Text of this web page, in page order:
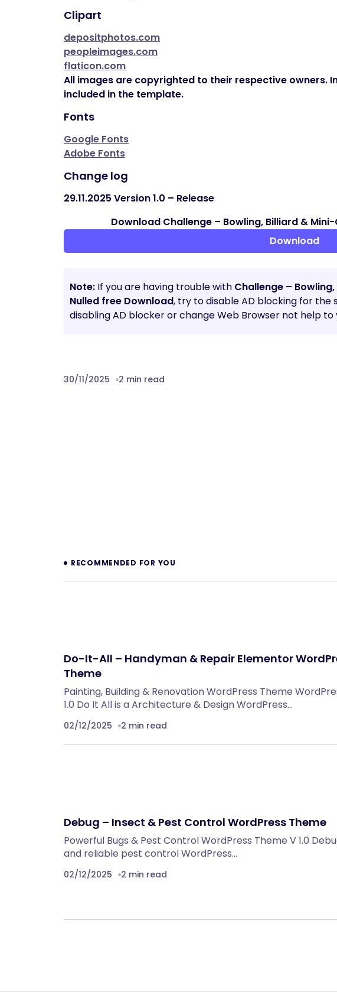
Clipart
depositphotos.com
peopleimages.com
flaticon.com
All images are copyrighted to their respective owners.
included in the template.
Fonts
Google Fonts
Adobe Fonts
Change log
29.11.2025 Version 1.0 – Release
Download Challenge – Bowling, Billiard &
Download
Note: If you are having trouble with Challenge –
Nulled free Download, try to disable AD blocking for the
disabling AD blocker or change Web Browser not help
30/11/2025 2 min read
RECOMMENDED FOR YOU
Do-It-All – Handyman & Repair Elementor
Theme
Painting, Building & Renovation WordPress Theme
1.0 Do It All is a Architecture & Design WordPress…
02/12/2025 2 min read
Debug – Insect & Pest Control WordPress Theme
Powerful Bugs & Pest Control WordPress Theme V 1.0
and reliable pest control WordPress…
02/12/2025 2 min read